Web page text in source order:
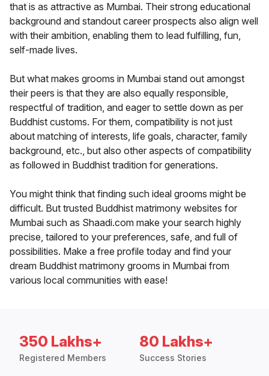
that is as attractive as Mumbai. Their strong educational
background and standout career prospects also align well
with their ambition, enabling them to lead fulfilling, fun,
self-made lives.
But what makes grooms in Mumbai stand out amongst
their peers is that they are also equally responsible,
respectful of tradition, and eager to settle down as per
Buddhist customs. For them, compatibility is not just
about matching of interests, life goals, character, family
background, etc., but also other aspects of compatibility
as followed in Buddhist tradition for generations.
You might think that finding such ideal grooms might be
difficult. But trusted Buddhist matrimony websites for
Mumbai such as Shaadi.com make your search highly
precise, tailored to your preferences, safe, and full of
possibilities. Make a free profile today and find your
dream Buddhist matrimony grooms in Mumbai from
various local communities with ease!
350 Lakhs+
Registered Members
80 Lakhs+
Success Stories